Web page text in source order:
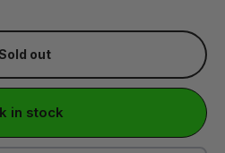
out
in stock